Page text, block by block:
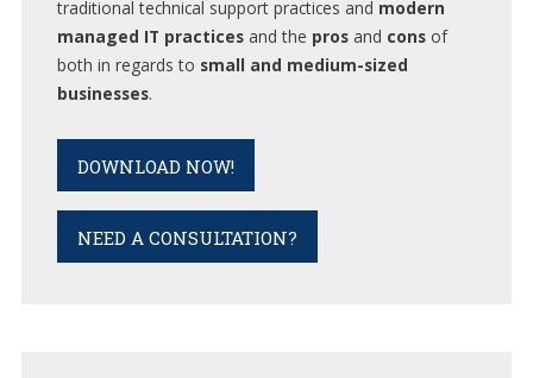
traditional technical support practices and modern
managed IT practicesand the prosand consof
both in regards to small and medium-sized
businesses.
DOWNLOAD NOW!
NEED A CONSULTATION?